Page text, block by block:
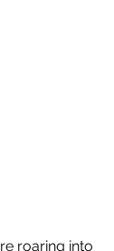
roaring into